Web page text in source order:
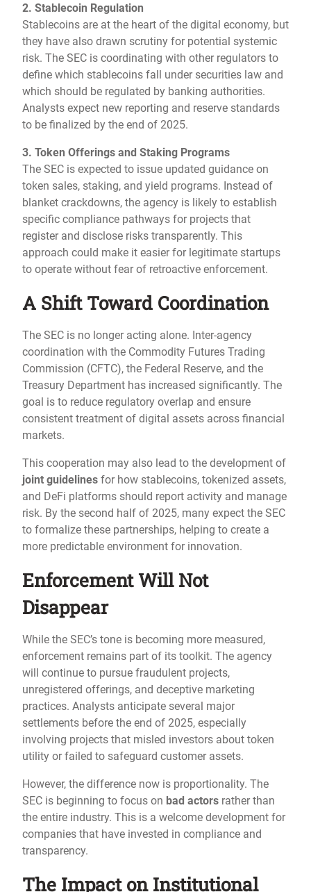
2. Stablecoin Regulation
Stablecoins are at the heart of the digital economy, but
they have also drawn scrutiny for potential systemic
risk. The SEC is coordinating with other regulators to
define which stablecoins fall under securities law and
which should be regulated by banking authorities.
Analysts expect new reporting and reserve standards
to be finalized by the end of 2025.
3. Token Offerings and Staking Programs
The SEC is expected to issue updated guidance on
token sales, staking, and yield programs. Instead of
blanket crackdowns, the agency is likely to establish
specific compliance pathways for projects that
register and disclose risks transparently. This
approach could make it easier for legitimate startups
to operate without fear of retroactive enforcement.
A Shift Toward Coordination
The SEC is no longer acting alone. Inter-agency
coordination with the Commodity Futures Trading
Commission (CFTC), the Federal Reserve, and the
Treasury Department has increased significantly. The
goal is to reduce regulatory overlap and ensure
consistent treatment of digital assets across financial
markets.
This cooperation may also lead to the development of
joint guidelines for how stablecoins, tokenized assets,
and DeFi platforms should report activity and manage
risk. By the second half of 2025, many expect the SEC
to formalize these partnerships, helping to create a
more predictable environment for innovation.
Enforcement Will Not
Disappear
While the SEC’s tone is becoming more measured,
enforcement remains part of its toolkit. The agency
will continue to pursue fraudulent projects,
unregistered offerings, and deceptive marketing
practices. Analysts anticipate several major
settlements before the end of 2025, especially
involving projects that misled investors about token
utility or failed to safeguard customer assets.
However, the difference now is proportionality. The
SEC is beginning to focus on bad actors rather than
the entire industry. This is a welcome development for
companies that have invested in compliance and
transparency.
The Impact on Institutional